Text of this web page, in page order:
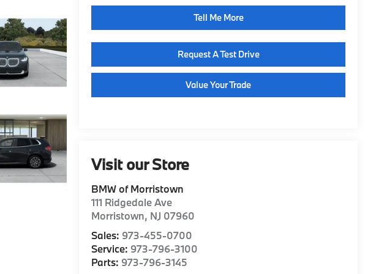
Tell Me More
Request A Test Drive
Value Your Trade
Visit our Store
BMW of Morristown
111 Ridgedale Ave
Morristown, NJ 07960
Sales: 973-455-0700
Service: 973-796-3100
Parts: 973-796-3145